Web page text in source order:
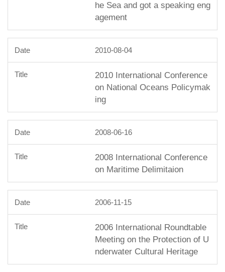
he Sea and got a speaking eng
agement
2010-08-04
2010 International Conference
on National Oceans Policymak
ing
2008-06-16
2008 International Conference
on Maritime Delimitaion
2006-11-15
2006 International Roundtable
Meeting on the Protection of U
nderwater Cultural Heritage